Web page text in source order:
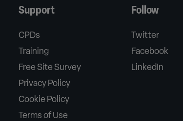
Support
CPDs
Training
Free Site Survey
Privacy Policy
Cookie Policy
Terms of Use
Follow
Twitter
Facebook
LinkedIn